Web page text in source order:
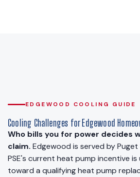
EDGEWOOD COOLING GUIDE
Cooling Challenges for Edgewood
Who bills you for power decides
claim. Edgewood is served by Puget
PSE's current heat pump incentive
toward a qualifying heat pump